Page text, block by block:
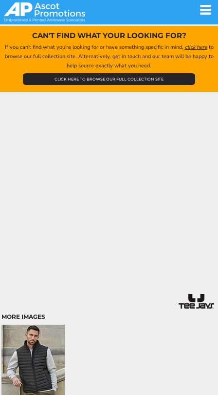
CAN'T FIND WHAT YOUR LOOKING FOR?
If you can't find what you're looking for or have something specific in mind, click hereto
browse our full collection site. Alternatively, get in touch and our team will be happy to
help source exactly what you need.
CLICK HERE TO BROWSE OUR FULL COLLECTION SITE
MORE IMAGES